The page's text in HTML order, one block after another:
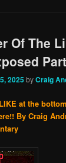
Of The
2025 byCraig
at the
By Craig